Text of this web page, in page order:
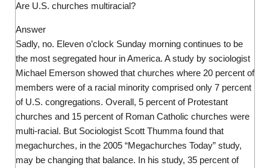
Are U.S. churches multiracial?
Answer
Sadly, no. Eleven o’clock Sunday morning continues to be
the most segregated hour in America. A study by sociologist
Michael Emerson showed that churches where 20 percent of
members were of a racial minority comprised only 7 percent
of U.S. congregations. Overall, 5 percent of Protestant
churches and 15 percent of Roman Catholic churches were
multi-racial. But Sociologist Scott Thumma found that
megachurches, in the 2005 “Megachurches Today” study,
may be changing that balance. In his study, 35 percent of